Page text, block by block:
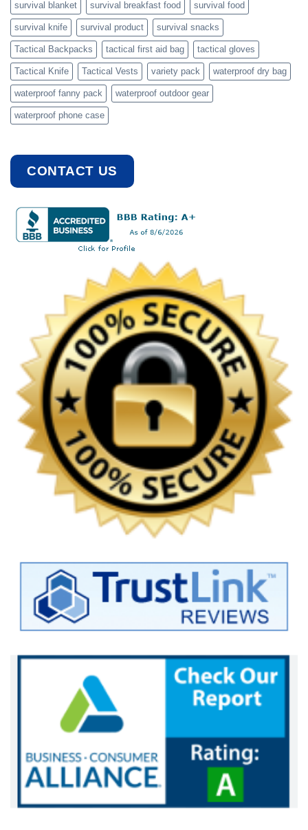
survival blanket survival breakfast food survival food
survival knife survival product survival snacks
Tactical Backpacks tactical first aid bag tactical gloves
Tactical Knife Tactical Vests variety pack waterproof dry bag
waterproof fanny pack waterproof outdoor gear
waterproof phone case
CONTACT US